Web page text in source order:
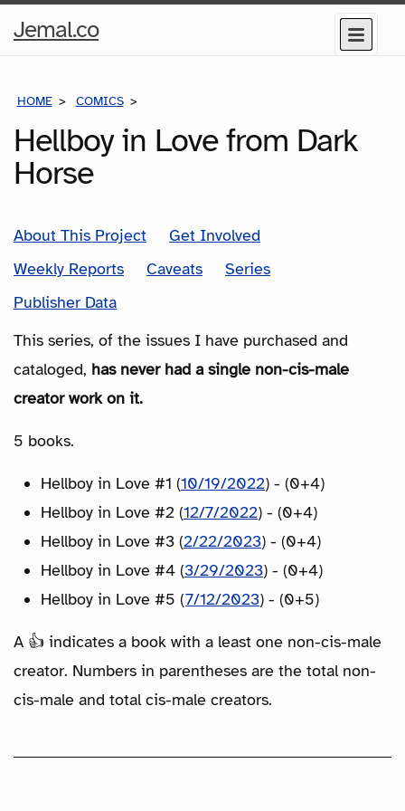
Jemal.coHome
Menu
HOME COMICS
Hellboy in Love from Dark
Horse
About This Project
Get Involved
Weekly Reports
Caveats
Series
Publisher Data
This series, of the issues I have purchased and
cataloged, has never had a single non-cis-male
creator work on it.
5 books.
Hellboy in Love #1 (10/19/2022) - (0+4)
Hellboy in Love #2 (12/7/2022) - (0+4)
Hellboy in Love #3 (2/22/2023) - (0+4)
Hellboy in Love #4 (3/29/2023) - (0+4)
Hellboy in Love #5 (7/12/2023) - (0+5)
A 👍 indicates a book with a least one non-cis-male
creator. Numbers in parentheses are the total non-
cis-male and total cis-male creators.